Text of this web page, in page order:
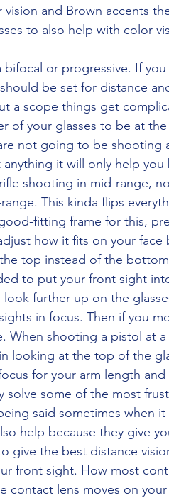
and Brown accents
to also help with color
be set for distance
a scope things get
of your glasses to be at
not going to be shooting
it will only help you
shooting in mid-range,
This kinda flips
fitting frame for this,
how it fits on your face
top instead of the
to put your front sight
further up on the
in focus. Then if you
When shooting a pistol at
looking at the top of the
for your arm length and
solve some of the most
said sometimes when
help because they give
give the best distance
front sight. How most
contact lens moves on your